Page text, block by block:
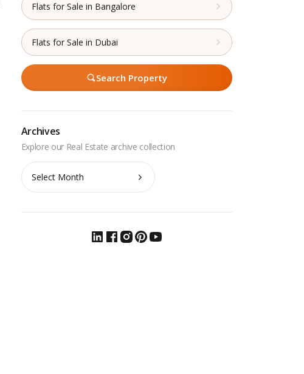
Flats for Sale in Bangalore
Flats for Sale in Dubai
Search Property
Archives
Archives